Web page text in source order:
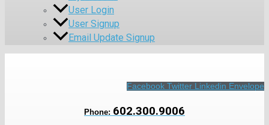
User Login
User Signup
Email Update Signup
Facebook Twitter Linkedin Envelope
Phone: 602.300.9006